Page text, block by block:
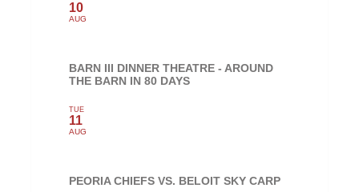
10
AUG
BARN III DINNER THEATRE - AROUND
THE BARN IN 80 DAYS
TUE
11
AUG
PEORIA CHIEFS VS. BELOIT SKY CARP